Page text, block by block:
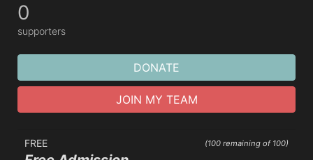
0
supporters
DONATE
JOIN MY TEAM
(100 remaining of 100)
FREE